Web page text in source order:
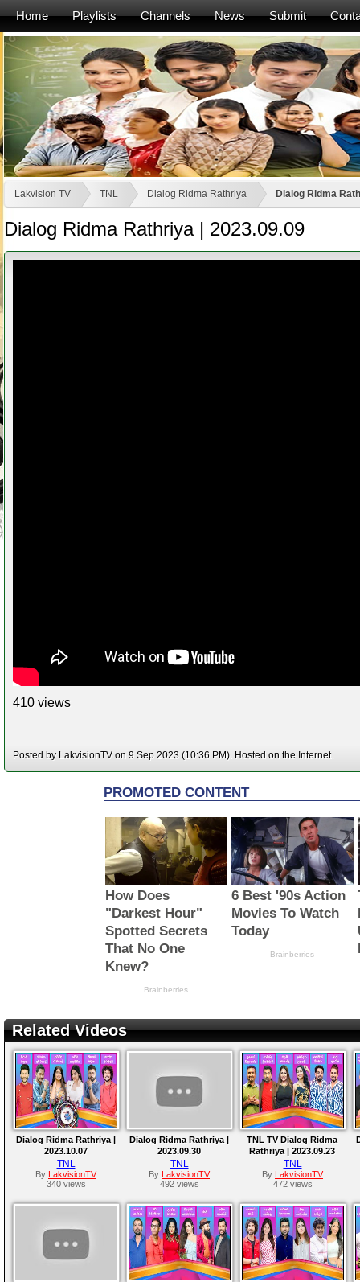
Home Playlists Channels News Submit
Lakvision TV TNL Dialog Ridma Rathriya Dialog Ridma
Dialog Ridma Rathriya | 2023.09.09
410 views
Posted by LakvisionTV on 9 Sep 2023 (10:36 PM). Hosted on the Internet.
Related Videos
Dialog Ridma Rathriya |
2023.10.07
TNL
By
LakvisionTV
340 views
Dialog Ridma Rathriya |
2023.09.30
TNL
By
LakvisionTV
492 views
TNL TV Dialog Ridma
Rathriya | 2023.09.23
TNL
By
LakvisionTV
472 views